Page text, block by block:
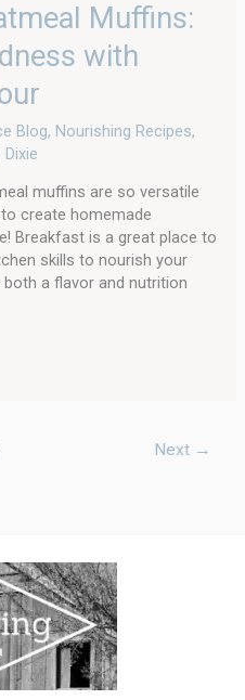
Muffins:
with
Blog, Nourishing Recipes,
Dixie
muffins are so versatile
create homemade
Breakfast is a great place to
skills to nourish your
a flavor and nutrition
Next →